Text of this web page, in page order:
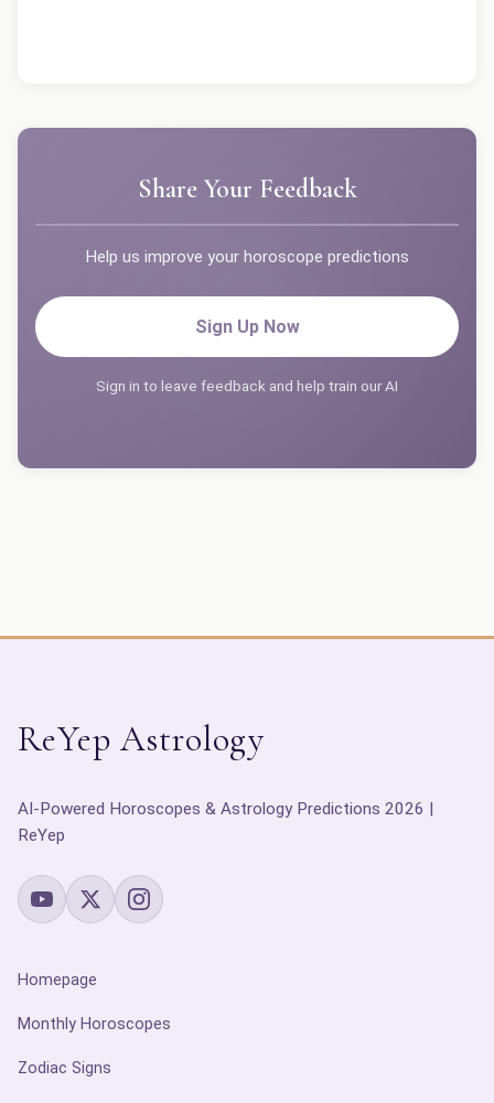
Share Your Feedback
Help us improve your horoscope predictions
Sign Up Now
Sign in to leave feedback and help train our AI
ReYep Astrology
AI-Powered Horoscopes & Astrology Predictions 2026 |
ReYep
Homepage
Monthly Horoscopes
Zodiac Signs